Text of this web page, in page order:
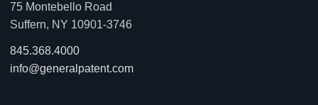
75 Montebello Road
Suffern, NY 10901-3746
845.368.4000
info@generalpatent.com